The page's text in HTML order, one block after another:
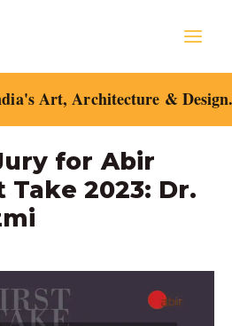
Art, Architecture &
for Abir
Take 2023: Dr.